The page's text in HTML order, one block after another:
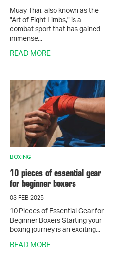
Muay Thai, also known as the
"Art of Eight Limbs," is a
combat sport that has gained
immense...
READ MORE
BOXING
10 pieces of essential gear
for beginner boxers
03 FEB 2025
10 Pieces of Essential Gear for
Beginner Boxers Starting your
boxing journey is an exciting...
READ MORE